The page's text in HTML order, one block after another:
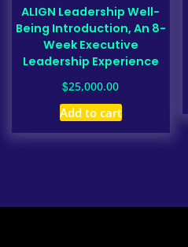
ALIGN Leadership Well-
Being Introduction, An 8-
Week Executive
Leadership Experience
$25,000.00
Add to cart